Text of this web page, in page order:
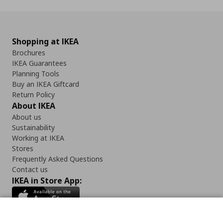
Shopping at IKEA
Brochures
IKEA Guarantees
Planning Tools
Buy an IKEA Giftcard
Return Policy
About IKEA
About us
Sustainability
Working at IKEA
Stores
Frequently Asked Questions
Contact us
IKEA in Store App: